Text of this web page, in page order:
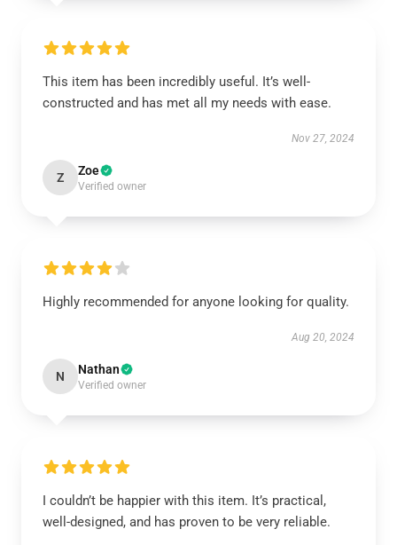
This item has been incredibly useful. It’s well-
constructed and has met all my needs with ease.
Nov 27, 2024
Z Zoe
Verified owner
Highly recommended for anyone looking for quality.
Aug 20, 2024
N Nathan
Verified owner
I couldn’t be happier with this item. It’s practical,
well-designed, and has proven to be very reliable.